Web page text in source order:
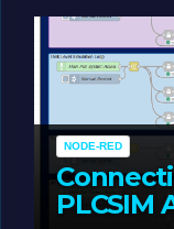
NODE-RED
PLCSIM